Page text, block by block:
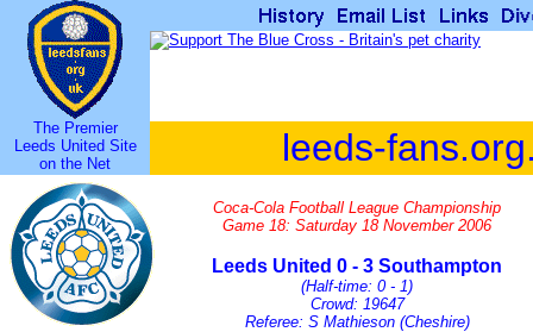
The Premier
Leeds United Site
on the Net
leeds-
Coca-Cola Football League Championship
Game 18: Saturday 18 November 2006
Leeds United 0 - 3 Southampton
(Half-time: 0 - 1)
Crowd: 19647
Referee: S Mathieson (Cheshire)